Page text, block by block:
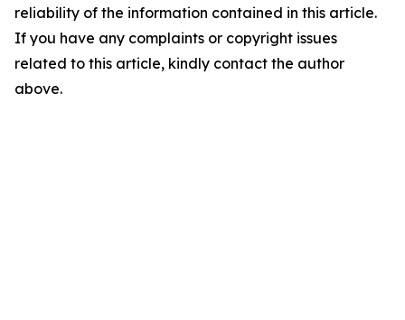
reliability of the information contained in this article.
If you have any complaints or copyright issues
related to this article, kindly contact the author
above.